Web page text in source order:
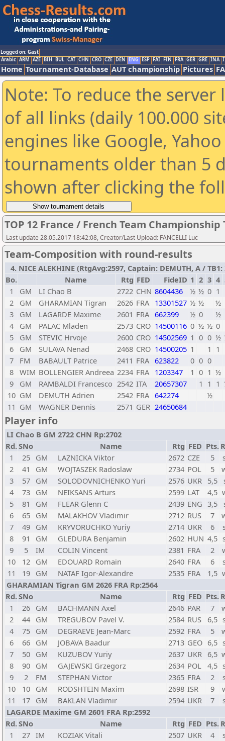
Logged on: Gast
Arabic ARM AZE BIH BUL CAT CHN CRO CZE DEN ENG ESP FAI FIN FRA GER GRE INA
Home Tournament-Database AUT championship Pictures
Note: To reduce the
of all links (daily 100.000
engines like Google,
tournaments older than 5
shown after clicking the
TOP 12 France / French Team Championship
Last update 28.05.2017 18:42:08, Creator/Last Upload: FANCELLI Luc
Team-Composition with round-results
4. NICE ALEKHINE (RtgAvg:2597, Captain: DEMUTH, A / TB1:
Bo.
Name Rtg FED FideID 1 2 3 4
1
GM LI Chao B 2722 CHN 8604436 ½ ½ 0 1
2
GM GHARAMIAN Tigran 2626 FRA 13301527 ½ ½
½
3
GM LAGARDE Maxime 2601 FRA 662399 ½ 0 ½
4
GM PALAC Mladen 2573 CRO 14500116 0 ½ ½ 0
5
GM STEVIC Hrvoje 2600 CRO 14502569 1 0 0 ½
6
GM SULAVA Nenad 2468 CRO 14500205 1 1 1
7
FM BABAULT Patrice 2411 FRA 623822 0 0 0
8 WIM BOLLENGIER Andreea 2234 FRA 1203347 1 0 1 ½
9
GM RAMBALDI Francesco 2542 ITA 20657307 1 1 1
10 GM DEMUTH Adrien 2542 FRA 642274
½
11 GM WAGNER Dennis 2571 GER 24650684
Player info
LI Chao B GM 2722 CHN Rp:2702
Rd.SNo Name Rtg FED Pts.
1
25 GM LAZNICKA Viktor 2672 CZE 5
2
41 GM WOJTASZEK Radoslaw 2734 POL 5
3
57 GM SOLODOVNICHENKO Yuri 2576 UKR 5,5
4
73 GM NEIKSANS Arturs 2599 LAT 4,5
5
81 GM FLEAR Glenn C 2439 ENG 3,5
6
65 GM MALAKHOV Vladimir 2712 RUS 7
7
49 GM KRYVORUCHKO Yuriy 2714 UKR 6
8
91 GM GLEDURA Benjamin 2602 HUN 4,5
9
5 IM COLIN Vincent 2381 FRA 2
10
12 GM EDOUARD Romain 2640 FRA 6
11
19 GM NATAF Igor-Alexandre 2535 FRA 1,5
GHARAMIAN Tigran GM 2626 FRA Rp:2564
Rd.SNo Name Rtg FED Pts.
1
26 GM BACHMANN Axel 2646 PAR 7
2
44 GM TREGUBOV Pavel V. 2584 RUS 6,5
4
75 GM DEGRAEVE Jean-Marc 2592 FRA 5
6
66 GM JOBAVA Baadur 2713 GEO 6,5
7
50 GM KUZUBOV Yuriy 2637 UKR 6,5
8
90 GM GAJEWSKI Grzegorz 2634 POL 4,5
9
2 FM STEPHAN Victor 2365 FRA 2
10
10 GM RODSHTEIN Maxim 2698 ISR 9
11
17 GM BAKLAN Vladimir 2594 UKR 7
LAGARDE Maxime GM 2601 FRA Rp:2592
Rd.SNo Name Rtg FED Pts.
1
27 IM KOZIAK Vitali 2507 UKR 4